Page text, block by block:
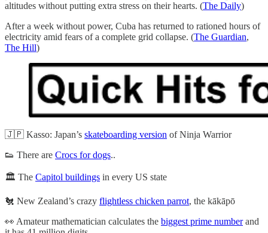
altitudes without putting extra stress on their hearts. (The Daily)
After a week without power, Cuba has returned to rationed hours of
electricity amid fears of a complete grid collapse. (The Guardian,
The Hill)
🇯🇵 Kasso: Japan’s skateboarding version of Ninja Warrior
👟 There are Crocs for dogs..
🏛️ The Capitol buildings in every US state
🐔 New Zealand’s crazy flightless chicken parrot, the kākāpō
👀 Amateur mathematician calculates the biggest prime numberand